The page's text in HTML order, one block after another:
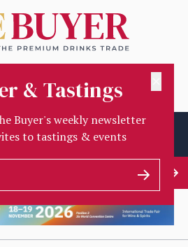
& Tastings
Buyer's weekly newsletter
to tastings & events